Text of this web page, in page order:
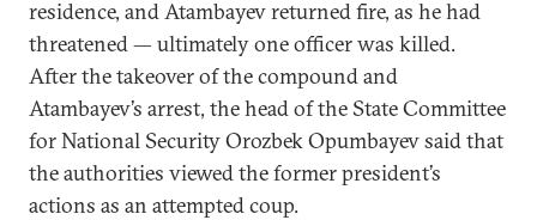
residence, and Atambayev returned fire, as he had
threatened — ultimately one officer was killed.
After the takeover of the compound and
Atambayev’s arrest, the head of the State Committee
for National Security Orozbek Opumbayev said that
the authorities viewed the former president’s
actions as an attempted coup.